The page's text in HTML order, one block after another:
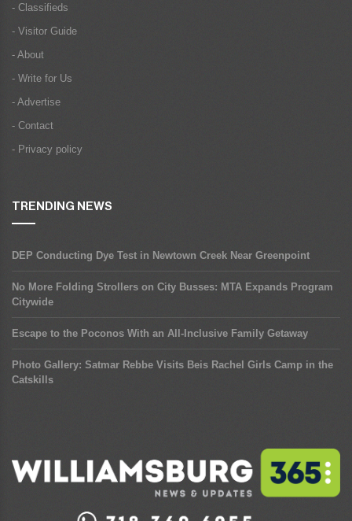
- Classifieds
- Visitor Guide
- About
- Write for Us
- Advertise
- Contact
- Privacy policy
TRENDING NEWS
DEP Conducting Dye Test in Newtown Creek Near Greenpoint
No More Folding Strollers on City Busses: MTA Expands Program
Citywide
Escape to the Poconos With an All-Inclusive Family Getaway
Photo Gallery: Satmar Rebbe Visits Beis Rachel Girls Camp in the
Catskills